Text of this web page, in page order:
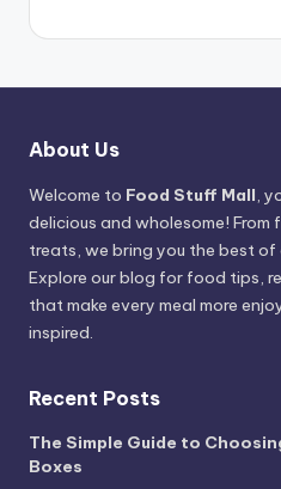
About Us
Welcome to Food Stuff Mall,
delicious and wholesome!
treats, we bring you the best
Explore our blog for food tips,
that make every meal more
inspired.
Recent Posts
The Simple Guide to
Boxes